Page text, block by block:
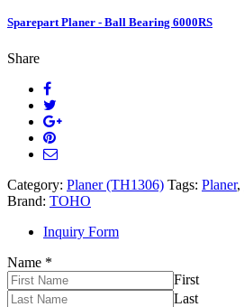
Sparepart Planer - Ball Bearing 6000RS
Share
Category: Planer (TH1306) Tags: Planer,
Brand: TOHO
Inquiry Form
Name *
First
Last